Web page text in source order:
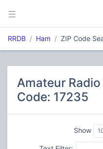
RRDB Ham ZIP Code
Amateur
Code: 17235
Show